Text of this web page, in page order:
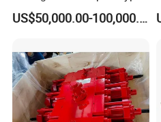
F1600
US$50,000.00-100,000.00